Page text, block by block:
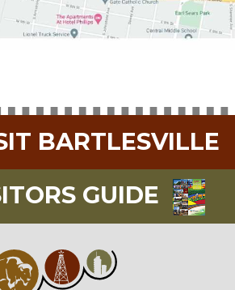
BARTLESVILLE
GUIDE